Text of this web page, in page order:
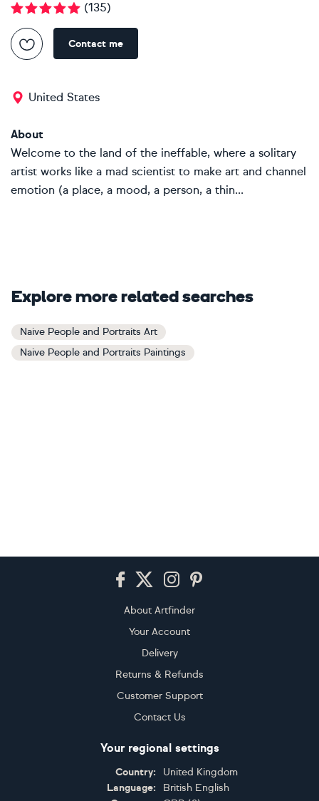
(135)
Contact me
United States
About
Welcome to the land of the ineffable, where a solitary
artist works like a mad scientist to make art and channel
emotion (a place, a mood, a person, a thin...
Explore more related searches
Naive People and Portraits Art
Naive People and Portraits Paintings
About Artfinder
Your Account
Delivery
Returns & Refunds
Customer Support
Contact Us
Your regional settings
Country:
United Kingdom
Language:
British English